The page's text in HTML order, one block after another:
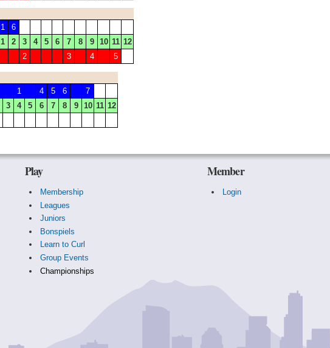
1
6
1 2 3 4 5 6 7 8 9 10 11 12
2 3 4 5
1 4 5 6
7
3 4 5 6 7 8 9 10 11 12
Play
Membership
Leagues
Juniors
Bonspiels
Learn to Curl
Group Events
Championships
Member
Login